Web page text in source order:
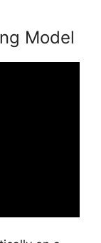
Model